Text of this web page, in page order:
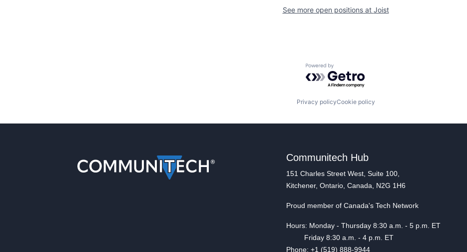
See more open positions at Joist
Powered by Getro.com
Privacy policyCookie policy
Communitech Hub
151 Charles Street West, Suite 100,
Kitchener, Ontario, Canada, N2G 1H6
Proud member of Canada's Tech Network
Hours: Monday - Thursday 8:30 a.m. - 5 p.m. ET
Friday 8:30 a.m. - 4 p.m. ET
Phone: +1 (519) 888-9944